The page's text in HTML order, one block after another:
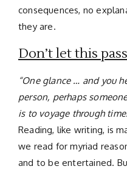
consequences, no
they are.
Don’t let this
“One glance … and you
person, perhaps
is to voyage through
Reading, like writing, is
we read for myriad
and to be entertained.